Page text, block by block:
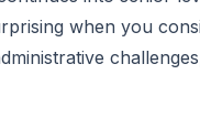
when you